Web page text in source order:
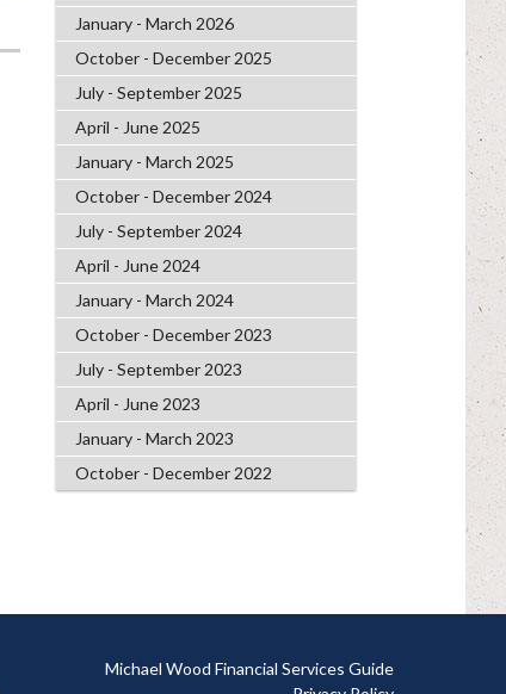
January - March 2026
October - December 2025
July - September 2025
April - June 2025
January - March 2025
October - December 2024
July - September 2024
April - June 2024
January - March 2024
October - December 2023
July - September 2023
April - June 2023
January - March 2023
October - December 2022
Michael Wood Financial Services Guide